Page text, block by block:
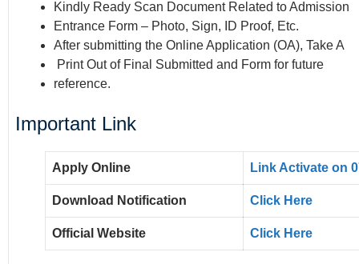
Kindly Ready Scan Document Related to Admission
Entrance Form – Photo, Sign, ID Proof, Etc.
After submitting the Online Application (OA), Take A
Print Out of Final Submitted and Form for future
reference.
Important Link
Apply Online Link Activate on
Download Notification Click Here
Official Website Click Here